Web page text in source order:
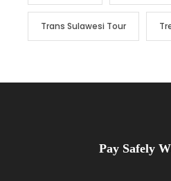
Trans Sulawesi Tour
Pay Safely